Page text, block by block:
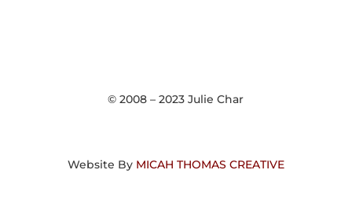
© 2008 – 2023 Julie Char
Website By MICAH THOMAS CREATIVE